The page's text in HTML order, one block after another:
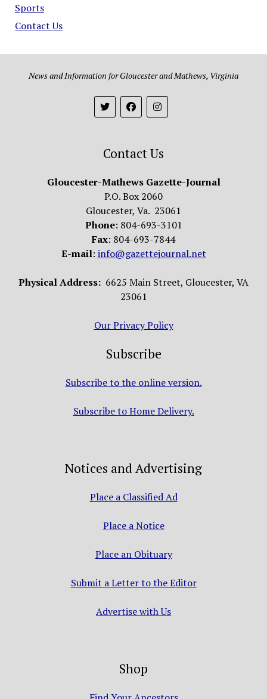
Sports
Contact Us
News and Information for Gloucester and Mathews, Virginia
Contact Us
Gloucester-Mathews Gazette-Journal
P.O. Box 2060
Gloucester, Va. 23061
Phone: 804-693-3101
Fax: 804-693-7844
E-mail: info@gazettejournal.net
Physical Address: 6625 Main Street, Gloucester, VA
23061
Our Privacy Policy
Subscribe
Subscribe to the online version.
Subscribe to Home Delivery.
Notices and Advertising
Place a Classified Ad
Place a Notice
Place an Obituary
Submit a Letter to the Editor
Advertise with Us
Shop